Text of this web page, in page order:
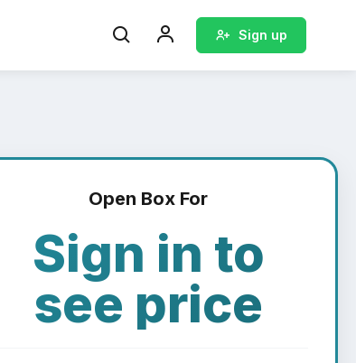
Sign up
Open Box For
Sign in to
see price